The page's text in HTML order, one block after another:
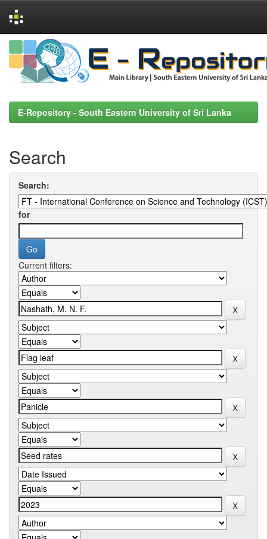
Skip
navigation
E-Repository - South Eastern University of Sri Lanka
Search
Search:
for
Current filters: